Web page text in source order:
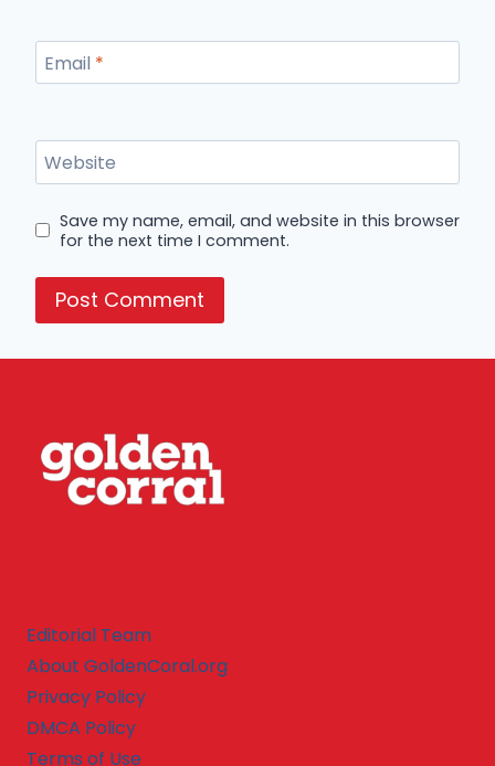
Email *
Website
Save my name, email, and website in this browser
for the next time I comment.
Editorial Team
About GoldenCoral.org
Privacy Policy
DMCA Policy
Terms of Use